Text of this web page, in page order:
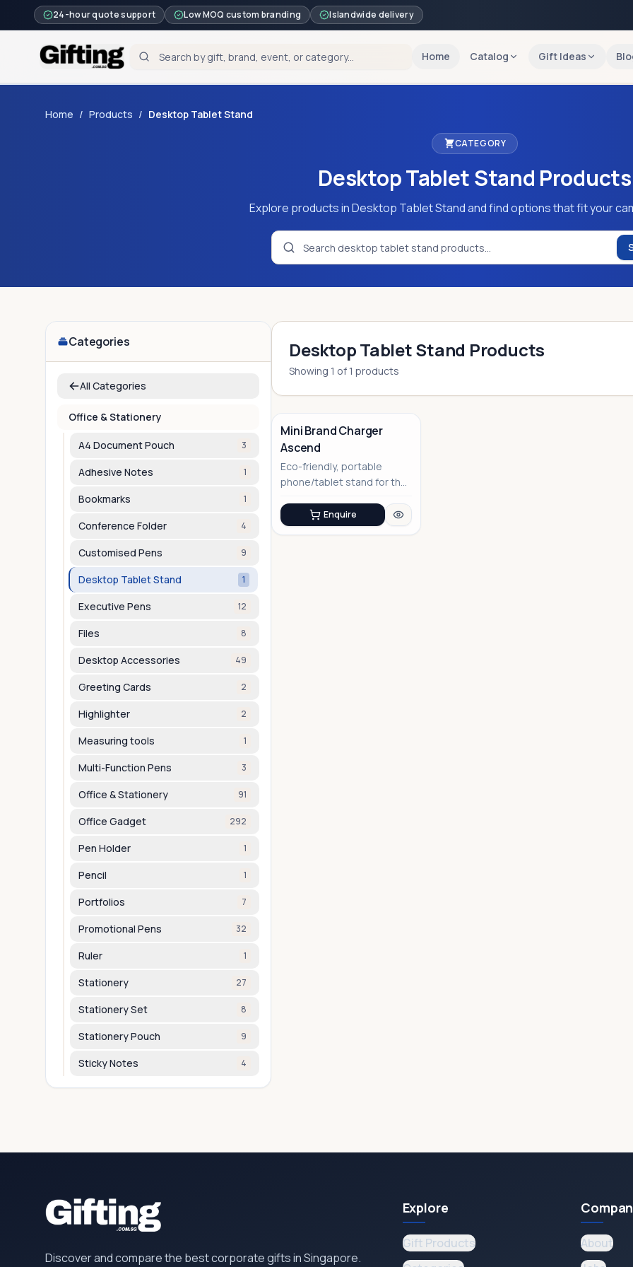
24-hour quote support Low MOQ custom branding Islandwide delivery
Home Catalog Gift Ideas
Home / Products / Desktop Tablet Stand
CATEGORY
Desktop Tablet Stand Products
Explore products in Desktop Tablet Stand and find options that fit your
Categories
All Categories
Office & Stationery
A4 Document Pouch 3
Adhesive Notes 1
Bookmarks 1
Conference Folder 4
Customised Pens 9
Desktop Tablet Stand 1
Executive Pens 12
Files 8
Desktop Accessories 49
Greeting Cards 2
Highlighter 2
Measuring tools 1
Multi-Function Pens 3
Office & Stationery 91
Office Gadget 292
Pen Holder 1
Pencil 1
Portfolios 7
Promotional Pens 32
Ruler 1
Stationery 27
Stationery Set 8
Stationery Pouch 9
Sticky Notes 4
Desktop Tablet Stand Products
Showing 1 of 1 products
No Image
Mini Brand Charger
Ascend
Eco-friendly, portable
phone/tablet stand for the
Enquire
Discover and compare the best corporate gifts in Singapore.
Explore
Gift Products
About